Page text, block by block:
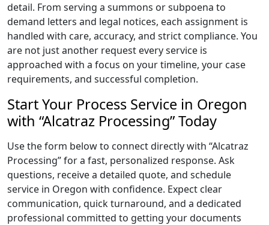
detail. From serving a summons or subpoena to
demand letters and legal notices, each assignment is
handled with care, accuracy, and strict compliance. You
are not just another request every service is
approached with a focus on your timeline, your case
requirements, and successful completion.
Start Your Process Service in Oregon
with “Alcatraz Processing” Today
Use the form below to connect directly with “Alcatraz
Processing” for a fast, personalized response. Ask
questions, receive a detailed quote, and schedule
service in Oregon with confidence. Expect clear
communication, quick turnaround, and a dedicated
professional committed to getting your documents